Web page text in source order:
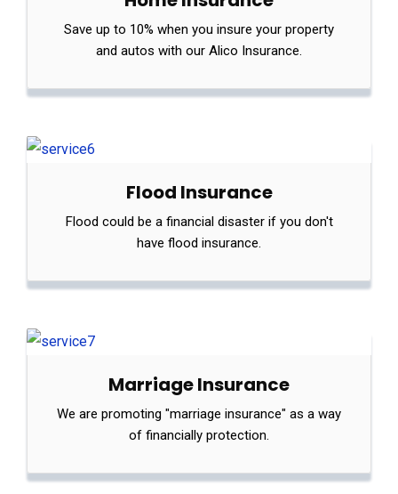
Save up to 10% when you insure your property
and autos with our Alico Insurance.
Flood Insurance
Flood could be a financial disaster if you don't
have flood insurance.
Marriage Insurance
We are promoting "marriage insurance" as a way
of financially protection.